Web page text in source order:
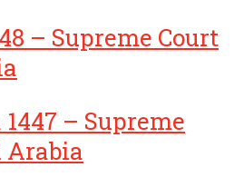
– Supreme Court
– Supreme
Arabia